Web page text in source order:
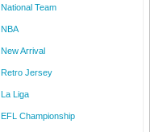
National Team
NBA
New Arrival
Retro Jersey
La Liga
EFL Championship